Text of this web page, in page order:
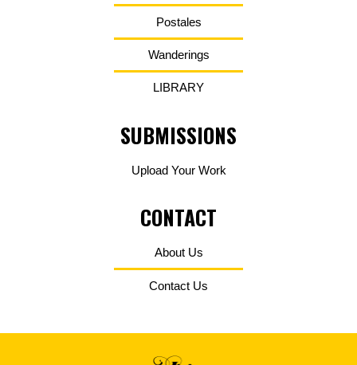
Postales
Wanderings
LIBRARY
SUBMISSIONS
Upload Your Work
CONTACT
About Us
Contact Us